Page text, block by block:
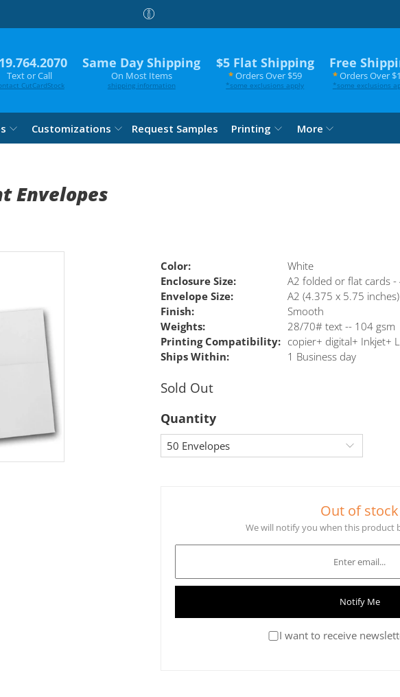
Text or Call
CutCardStock
Same Day Shipping
On Most Items
shipping information
$5 Flat Shipping
*Orders Over $59
*some exclusions apply
Free
*Orders Over
*some exclusions
Customizations Request Samples Printing More
Envelopes
Color:
White
Enclosure Size:
A2 folded or flat cards
Envelope Size:
A2 (4.375 x 5.75 inches)
Finish:
Smooth
Weights:
28/70# text -- 104 gsm
Printing Compatibility: copier+ digital+ Inkjet+
Ships Within:
1 Business day
Sold Out
Quantity
Out of stock
We will notify you when this product
Notify Me
I want to receive